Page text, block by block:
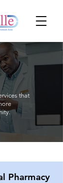
that
Pharmacy